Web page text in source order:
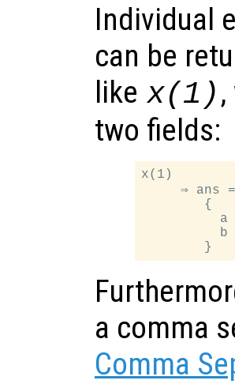
Individual
can be
like x(1)
two fields:
x(1)
     ⇒ ans =
        {
a
b
a comma
Comma